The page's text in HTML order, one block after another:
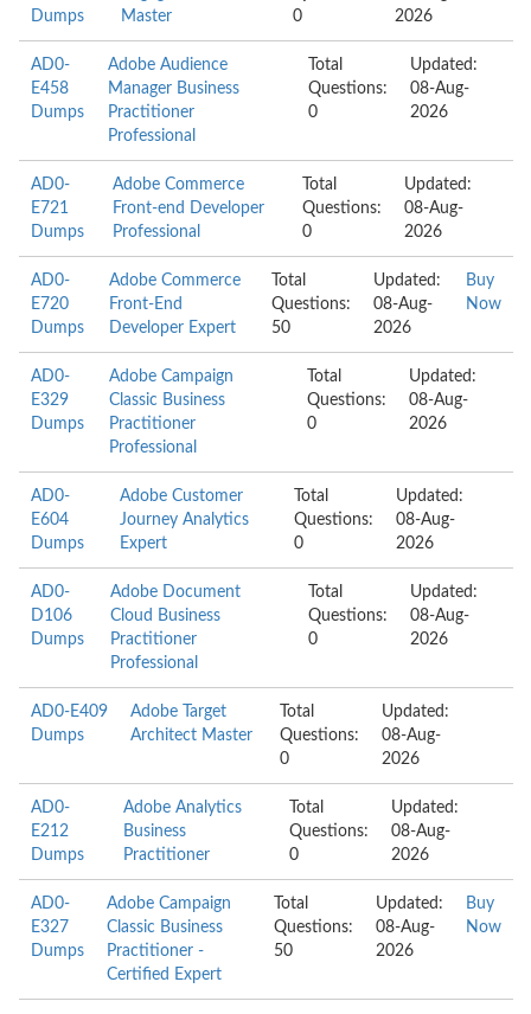
Dumps
Master
0
2026
AD0-
E458
Dumps
Adobe Audience
Manager Business
Practitioner
Professional
Total
Questions:
0
Updated:
08-Aug-
2026
AD0-
E721
Dumps
Adobe Commerce
Front-end Developer
Professional
Total
Questions:
0
Updated:
08-Aug-
2026
AD0-
E720
Dumps
Adobe Commerce
Front-End
Developer Expert
Total
Questions:
50
Updated:
08-Aug-
2026
Buy
Now
AD0-
E329
Dumps
Adobe Campaign
Classic Business
Practitioner
Professional
Total
Questions:
0
Updated:
08-Aug-
2026
AD0-
E604
Dumps
Adobe Customer
Journey Analytics
Expert
Total
Questions:
0
Updated:
08-Aug-
2026
AD0-
D106
Dumps
Adobe Document
Cloud Business
Practitioner
Professional
Total
Questions:
0
Updated:
08-Aug-
2026
AD0-E409
Dumps
Adobe Target
Architect Master
Total
Questions:
0
Updated:
08-Aug-
2026
AD0-
E212
Dumps
Adobe Analytics
Business
Practitioner
Total
Questions:
0
Updated:
08-Aug-
2026
AD0-
E327
Dumps
Adobe Campaign
Classic Business
Practitioner -
Certified Expert
Total
Questions:
50
Updated:
08-Aug-
2026
Buy
Now